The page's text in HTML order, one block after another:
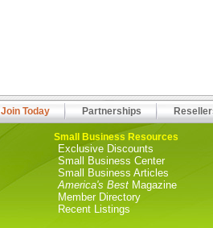
Join Today Partnerships
Small Business Resources
Exclusive Discounts
Small Business Center
Small Business Articles
America's Best Magazine
Member Directory
Recent Listings